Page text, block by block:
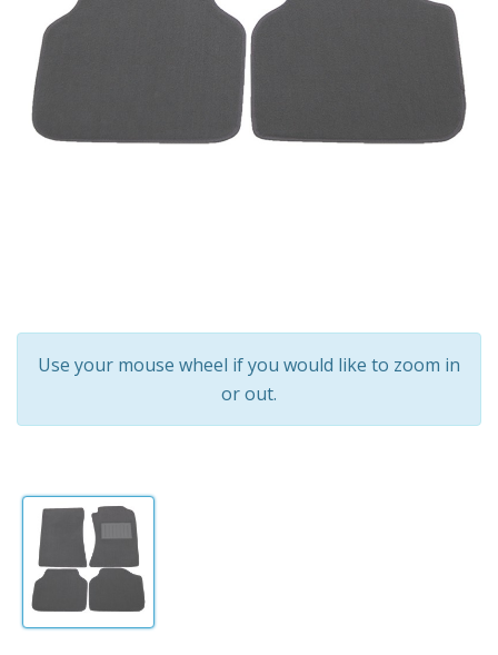
Use your mouse wheel if you would like to zoom in
or out.